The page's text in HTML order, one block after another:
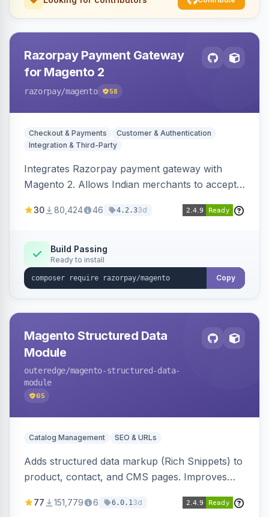
Razorpay Payment Gateway
for Magento 2
razorpay/magento 58
Checkout & Payments
Customer & Authentication
Integration & Third-Party
Integrates Razorpay payment gateway with
Magento 2. Allows Indian merchants to accept
3D Secure.
30 80,424 46 4.2.33d
Build Passing
Ready to install
Copy
Magento Structured Data
Module
outeredge/magento-structured-data-
module
65
Catalog Management SEO & URLs
Adds structured data markup (Rich Snippets) to
product, contact, and CMS pages. Improves
engines.
77 151,779 6 6.0.13d